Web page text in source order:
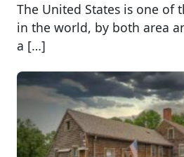
The United States is one of
in the world, by both area
a […]